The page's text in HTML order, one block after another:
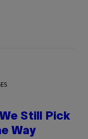
Still Pick
Way